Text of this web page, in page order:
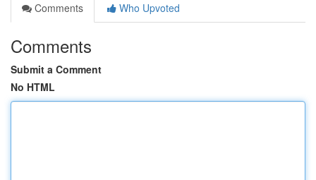
Comments
Who Upvoted
Comments
Submit a Comment
No HTML